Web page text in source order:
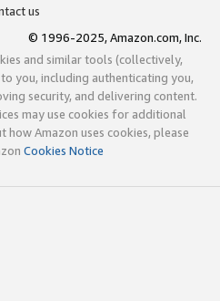
us
© 1996-2025, Amazon.com, Inc.
and similar tools (collectively,
you, including authenticating you,
security, and delivering content.
may use cookies for additional
Amazon uses cookies, please
Cookies Notice